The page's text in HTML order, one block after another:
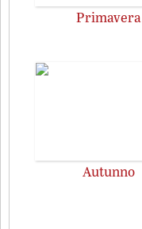
Primavera
Autunno